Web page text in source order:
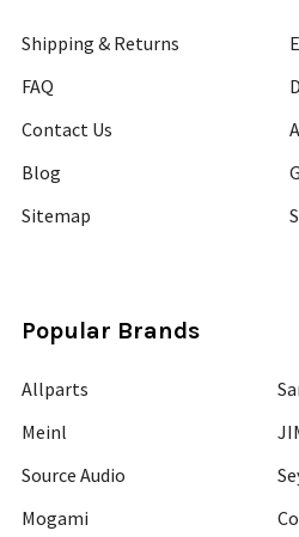
Shipping & Returns
FAQ
Contact Us
Blog
Sitemap
Popular Brands
Allparts
Meinl
Source Audio
Mogami